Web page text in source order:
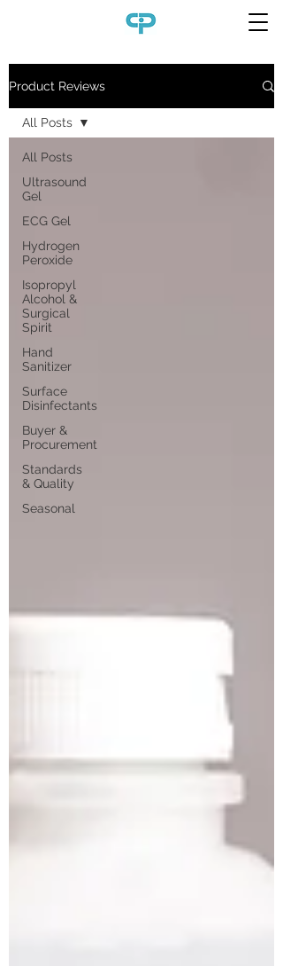
Product Reviews
All Posts
Ultrasound
Gel
ECG Gel
Hydrogen
Peroxide
Isopropyl
Alcohol &
Surgical
Spirit
Hand
Sanitizer
Surface
Disinfectants
Buyer &
Procurement
Standards
& Quality
Seasonal
All Posts